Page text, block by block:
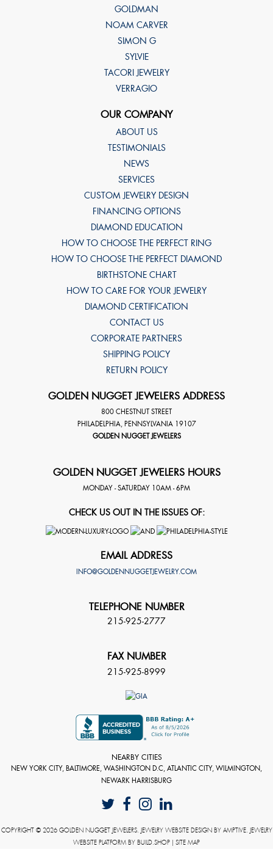
GOLDMAN
NOAM CARVER
SIMON G
SYLVIE
TACORI JEWELRY
VERRAGIO
OUR COMPANY
ABOUT US
TESTIMONIALS
NEWS
SERVICES
CUSTOM JEWELRY DESIGN
FINANCING OPTIONS
DIAMOND EDUCATION
HOW TO CHOOSE THE PERFECT RING
HOW TO CHOOSE THE PERFECT DIAMOND
BIRTHSTONE CHART
HOW TO CARE FOR YOUR JEWELRY
DIAMOND CERTIFICATION
CONTACT US
CORPORATE PARTNERS
SHIPPING POLICY
RETURN POLICY
GOLDEN NUGGET JEWELERS ADDRESS
800 CHESTNUT STREET
PHILADELPHIA PENNSYLVANIA 19107
GOLDEN NUGGET JEWELERS
GOLDEN NUGGET JEWELERS HOURS
MONDAY - SATURDAY 10AM - 6PM
CHECK US OUT IN THE ISSUES OF:
EMAIL ADDRESS
INFO@GOLDENNUGGETJEWELRY.COM
TELEPHONE NUMBER
215-925-2777
FAX NUMBER
215-925-8999
NEARBY CITIES
NEW YORK CITY, BALTIMORE, WASHINGTON D.C, ATLANTIC CITY, WILMINGTON,
NEWARK HARRISBURG
COPYRIGHT © 2026 GOLDEN NUGGET JEWELERS. JEWELRY WEBSITE DESIGN BY AMPTIVE. JEWELRY
WEBSITE PLATFORM BY BUILD.SHOP | SITE MAP